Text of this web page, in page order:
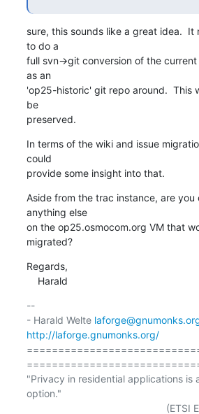
sure, this sounds like a great idea.  It
to do a
full svn->git conversion of the
as an
'op25-historic' git repo around.  This
be
preserved.
In terms of the wiki and issue
could
provide some insight into that.
Aside from the trac instance, are you
anything else
on the op25.osmocom.org VM that
migrated?
Regards,
Harald
--
- Harald Welte
http://laforge.gnumonks.org/
"Privacy in residential applications is
option."
(ETSI EN 300